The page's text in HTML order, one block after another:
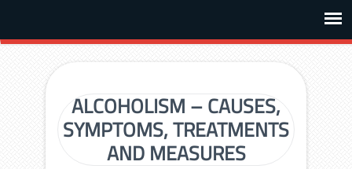
ALCOHOLISM – CAUSES,
SYMPTOMS, TREATMENTS
AND MEASURES